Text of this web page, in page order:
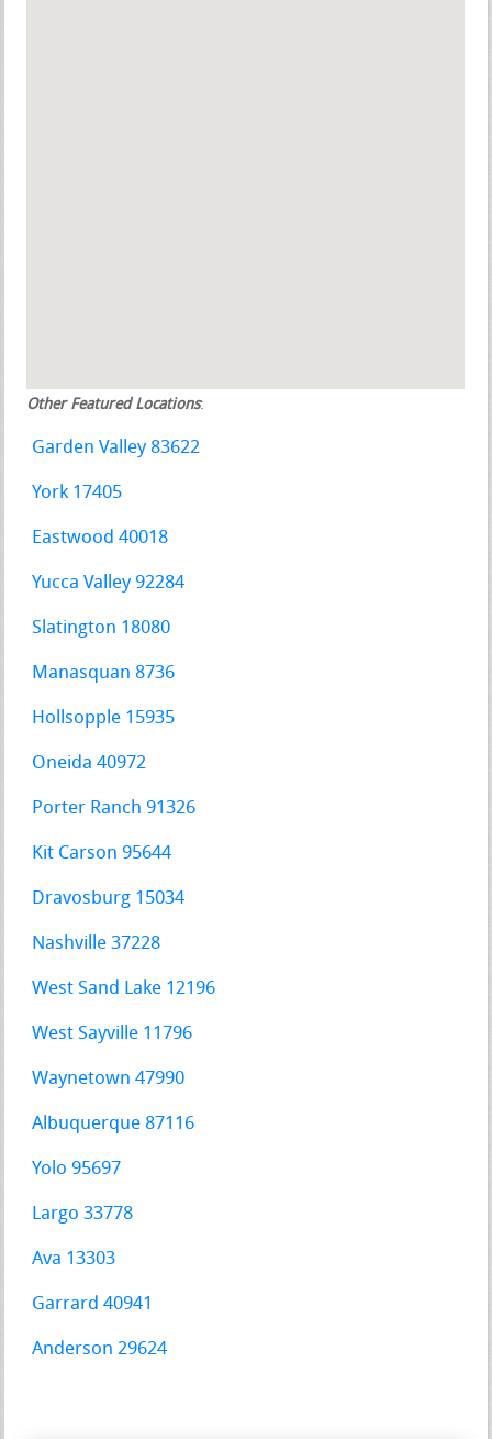
Other Featured Locations:
Garden Valley 83622
York 17405
Eastwood 40018
Yucca Valley 92284
Slatington 18080
Manasquan 8736
Hollsopple 15935
Oneida 40972
Porter Ranch 91326
Kit Carson 95644
Dravosburg 15034
Nashville 37228
West Sand Lake 12196
West Sayville 11796
Waynetown 47990
Albuquerque 87116
Yolo 95697
Largo 33778
Ava 13303
Garrard 40941
Anderson 29624